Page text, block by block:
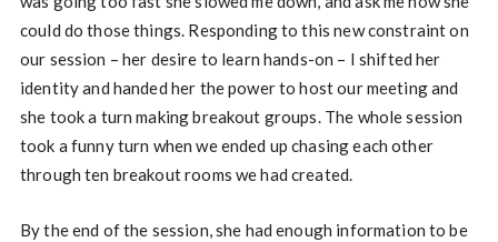
could do those things. Responding to this new constraint on
our session – her desire to learn hands-on – I shifted her
identity and handed her the power to host our meeting and
she took a turn making breakout groups. The whole session
took a funny turn when we ended up chasing each other
through ten breakout rooms we had created.
By the end of the session, she had enough information to be